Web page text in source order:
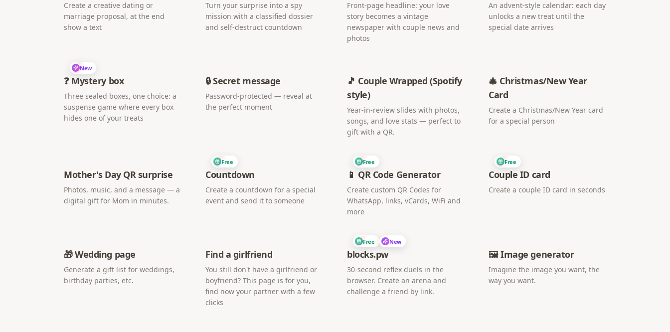
Create a creative dating or
marriage proposal, at the end
show a text
Turn your surprise into a spy
mission with a classified dossier
and self-destruct countdown
Front-page headline: your love
story becomes a vintage
newspaper with couple news and
photos
An advent-style calendar: each day
unlocks a new treat until the
special date arrives
New
❓ Mystery box
Three sealed boxes, one choice: a
suspense game where every box
hides one of your treats
🔒 Secret message
Password-protected — reveal at
the perfect moment
🎵 Couple Wrapped (Spotify
style)
Year-in-review slides with photos,
songs, and love stats — perfect to
gift with a QR.
🎄 Christmas/New Year
Card
Create a Christmas/New Year card
for a special person
Mother's Day QR surprise
Photos, music, and a message — a
digital gift for Mom in minutes.
Free
Countdown
Create a countdown for a special
event and send it to someone
Free
📱 QR Code Generator
Create custom QR Codes for
WhatsApp, links, vCards, WiFi and
more
Free
Couple ID card
Create a couple ID card in seconds
🎁 Wedding page
Generate a gift list for weddings,
birthday parties, etc.
Find a girlfriend
You still don't have a girlfriend or
boyfriend? This page is for you,
find now your partner with a few
clicks
Free New
blocks.pw
30-second reflex duels in the
browser. Create an arena and
challenge a friend by link.
🖼️ Image generator
Imagine the image you want, the
way you want.